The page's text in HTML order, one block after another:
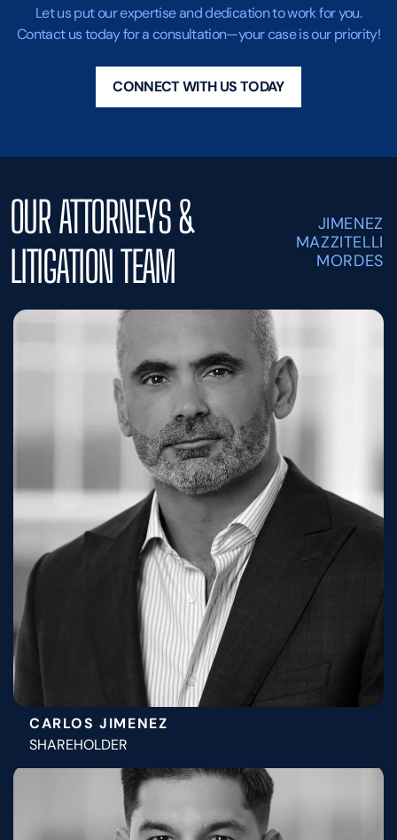
Let us put our expertise and dedication to work for you.
Contact us today for a consultation—your case is our priority!
CONNECT WITH US TODAY
OUR ATTORNEYS &
LITIGATION TEAM
JIMENEZ
MAZZITELLI
MORDES
CARLOS JIMENEZ
SHAREHOLDER